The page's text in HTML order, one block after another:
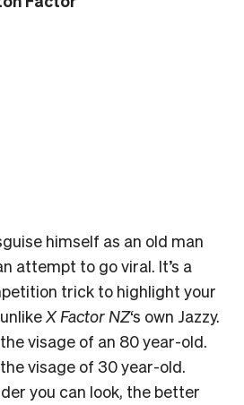
himself as an old man
attempt to go viral. It’s a
trick to highlight your
X Factor NZ‘s own Jazzy.
visage of an 80 year-old.
visage of 30 year-old.
you can look, the better